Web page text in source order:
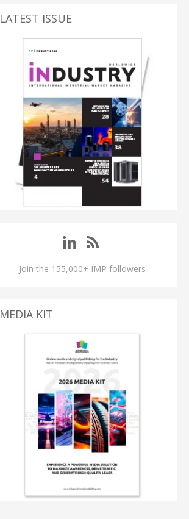
LATEST ISSUE
Join the 155,000+ IMP followers
MEDIA KIT